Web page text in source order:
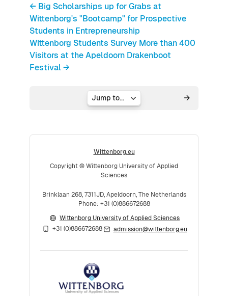
← Big Scholarships up for Grabs at
Wittenborg's "Bootcamp" for Prospective
Students in Entrepreneurship
Wittenborg Students Survey More than 400
Visitors at the Apeldoorn Drakenboot
Festival →
Jump to...
Wittenborg.eu
Copyright © Wittenborg University of Applied
Sciences
Brinklaan 268, 7311JD, Apeldoorn, The Netherlands
Phone: +31 (0)886672688
Wittenborg University of Applied Sciences
+31 (0)886672688
admission@wittenborg.eu